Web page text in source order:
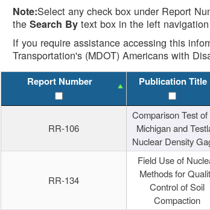
Note:Select any check box under Report
theSearch By text box in the left
If you require assistance accessing this
Transportation's (MDOT) Americans with
Report Number Publication Title
RR-106
Comparison Test of
Michigan and
Nuclear Density
RR-134
Field Use of
Methods for
Control of Soil
Compaction